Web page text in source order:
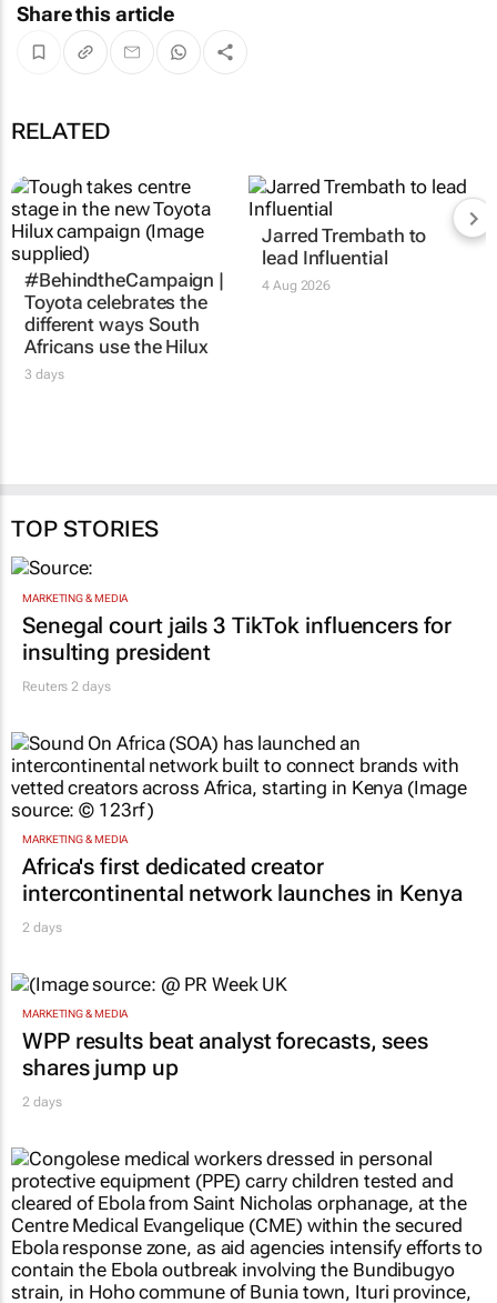
Share this article
RELATED
#BehindtheCampaign |
Toyota celebrates the
different ways South
Africans use the Hilux
3 days
Jarred Trembath to
lead Influential
4 Aug 2026
TOP STORIES
MARKETING & MEDIA
Senegal court jails 3 TikTok influencers for
insulting president
Reuters 2 days
MARKETING & MEDIA
Africa's first dedicated creator
intercontinental network launches in Kenya
2 days
MARKETING & MEDIA
WPP results beat analyst forecasts, sees
shares jump up
2 days